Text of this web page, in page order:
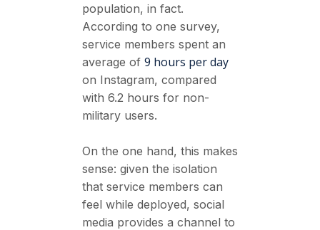
population, in fact.
According to one survey,
service members spent an
average of 9 hours per day
on Instagram, compared
with 6.2 hours for non-
military users.
On the one hand, this makes
sense: given the isolation
that service members can
feel while deployed, social
media provides a channel to